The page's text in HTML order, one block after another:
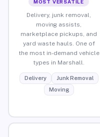
MOST VERSATILE
Delivery, junk removal,
moving assists,
marketplace pickups, and
yard waste hauls. One of
the most in-demand vehicle
types in Marshall.
Delivery
Junk Removal
Moving